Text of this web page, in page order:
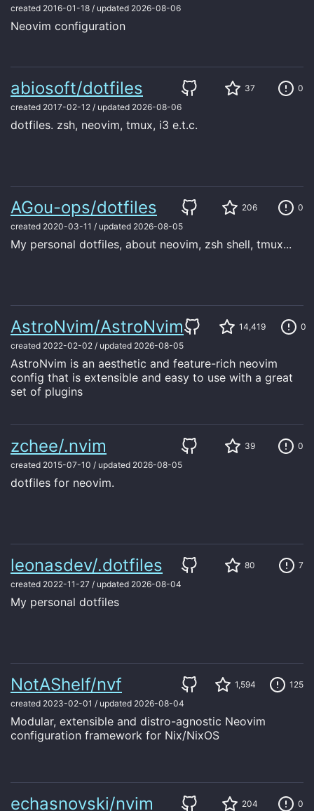
created 2016-01-18 / updated 2026-08-06
Neovim configuration
abiosoft/dotfiles 37
0
created 2017-02-12 / updated 2026-08-06
dotfiles. zsh, neovim, tmux, i3 e.t.c.
AGou-ops/dotfiles 206
0
created 2020-03-11 / updated 2026-08-05
My personal dotfiles, about neovim, zsh shell, tmux...
AstroNvim/AstroNvim 14,419
0
created 2022-02-02 / updated 2026-08-05
AstroNvim is an aesthetic and feature-rich neovim
config that is extensible and easy to use with a great
set of plugins
zchee/.nvim 39
0
created 2015-07-10 / updated 2026-08-05
dotfiles for neovim.
leonasdev/.dotfiles 80
7
created 2022-11-27 / updated 2026-08-04
My personal dotfiles
NotAShelf/nvf 1,594
125
created 2023-02-01 / updated 2026-08-04
Modular, extensible and distro-agnostic Neovim
configuration framework for Nix/NixOS
echasnovski/nvim 204
0